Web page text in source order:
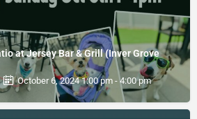
at Jersey Bar & Grill (Inver Grove
October 6, 2024 1:00 pm - 4:00 pm